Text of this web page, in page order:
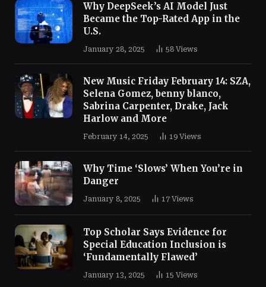
Why DeepSeek’s AI Model Just
Became the Top-Rated App in the
U.S.
January 28, 2025 58 Views
New Music Friday February 14: SZA,
Selena Gomez, benny blanco,
Sabrina Carpenter, Drake, Jack
Harlow and More
February 14, 2025 19 Views
Why Time ‘Slows’ When You’re in
Danger
January 8, 2025 17 Views
Top Scholar Says Evidence for
Special Education Inclusion is
‘Fundamentally Flawed’
January 13, 2025 15 Views